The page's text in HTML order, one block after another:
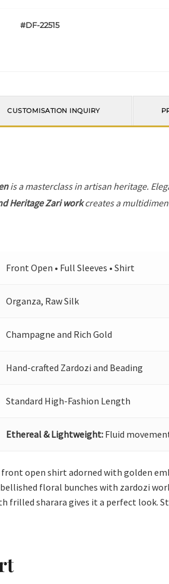
#DF-22515
CUSTOMISATION INQUIRY
is a masterclass in artisan heritage.
Heritage Zari workcreates a
Front Open • Full Sleeves • Shirt
Organza, Raw Silk
Champagne and Rich Gold
Hand-crafted Zardozi and Beading
Standard High-Fashion Length
Ethereal & Lightweight: Fluid
open shirt adorned with golden
floral bunches with zardozi
frilled sharara gives it a perfect look.